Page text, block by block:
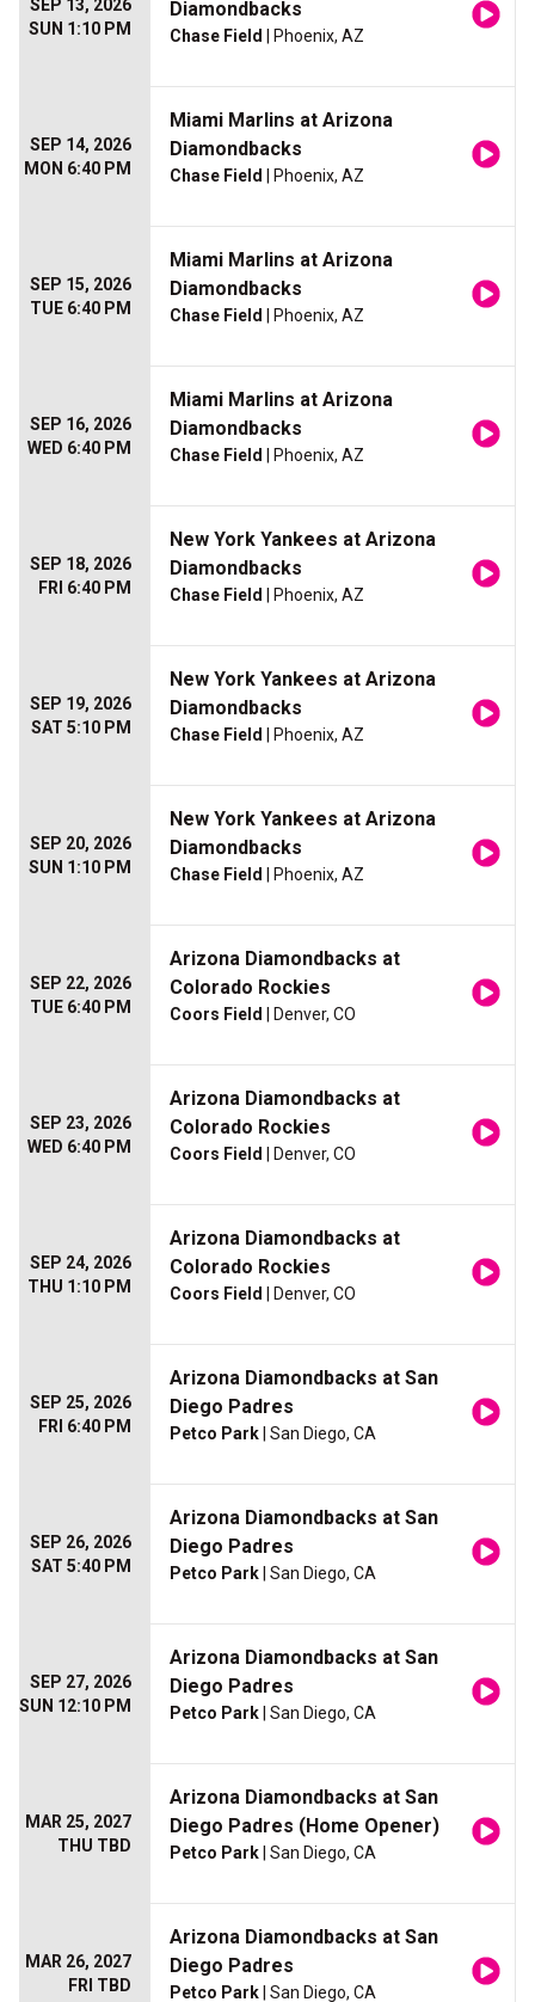
SEP 13, 2026
SUN 1:10 PM
Diamondbacks
Chase Field | Phoenix, AZ
SEP 14, 2026
MON 6:40 PM
Miami Marlins at Arizona
Diamondbacks
Chase Field | Phoenix, AZ
SEP 15, 2026
TUE 6:40 PM
Miami Marlins at Arizona
Diamondbacks
Chase Field | Phoenix, AZ
SEP 16, 2026
WED 6:40 PM
Miami Marlins at Arizona
Diamondbacks
Chase Field | Phoenix, AZ
SEP 18, 2026
FRI 6:40 PM
New York Yankees at Arizona
Diamondbacks
Chase Field | Phoenix, AZ
SEP 19, 2026
SAT 5:10 PM
New York Yankees at Arizona
Diamondbacks
Chase Field | Phoenix, AZ
SEP 20, 2026
SUN 1:10 PM
New York Yankees at Arizona
Diamondbacks
Chase Field | Phoenix, AZ
SEP 22, 2026
TUE 6:40 PM
Arizona Diamondbacks at
Colorado Rockies
Coors Field | Denver, CO
SEP 23, 2026
WED 6:40 PM
Arizona Diamondbacks at
Colorado Rockies
Coors Field | Denver, CO
SEP 24, 2026
THU 1:10 PM
Arizona Diamondbacks at
Colorado Rockies
Coors Field | Denver, CO
SEP 25, 2026
FRI 6:40 PM
Arizona Diamondbacks at San
Diego Padres
Petco Park | San Diego, CA
SEP 26, 2026
SAT 5:40 PM
Arizona Diamondbacks at San
Diego Padres
Petco Park | San Diego, CA
SEP 27, 2026
SUN 12:10 PM
Arizona Diamondbacks at San
Diego Padres
Petco Park | San Diego, CA
MAR 25, 2027
THU TBD
Arizona Diamondbacks at San
Diego Padres (Home Opener)
Petco Park | San Diego, CA
MAR 26, 2027
FRI TBD
Arizona Diamondbacks at San
Diego Padres
Petco Park | San Diego, CA